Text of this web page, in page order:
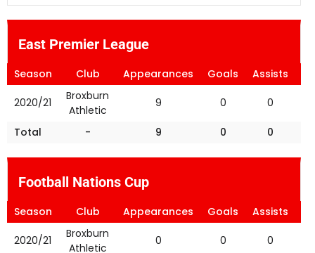
East Premier League
Season Club Appearances Goals Assists
2020/21
Broxburn
Athletic
9 0 0
Total - 9 0 0
Football Nations Cup
Season Club Appearances Goals Assists
2020/21
Broxburn
Athletic
0 0 0